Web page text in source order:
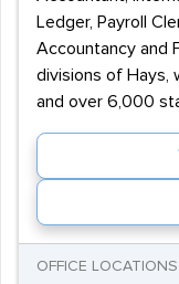
Ledger, Payroll
Accountancy and
divisions of Hays,
and over 6,000
OFFICE LOCATIONS